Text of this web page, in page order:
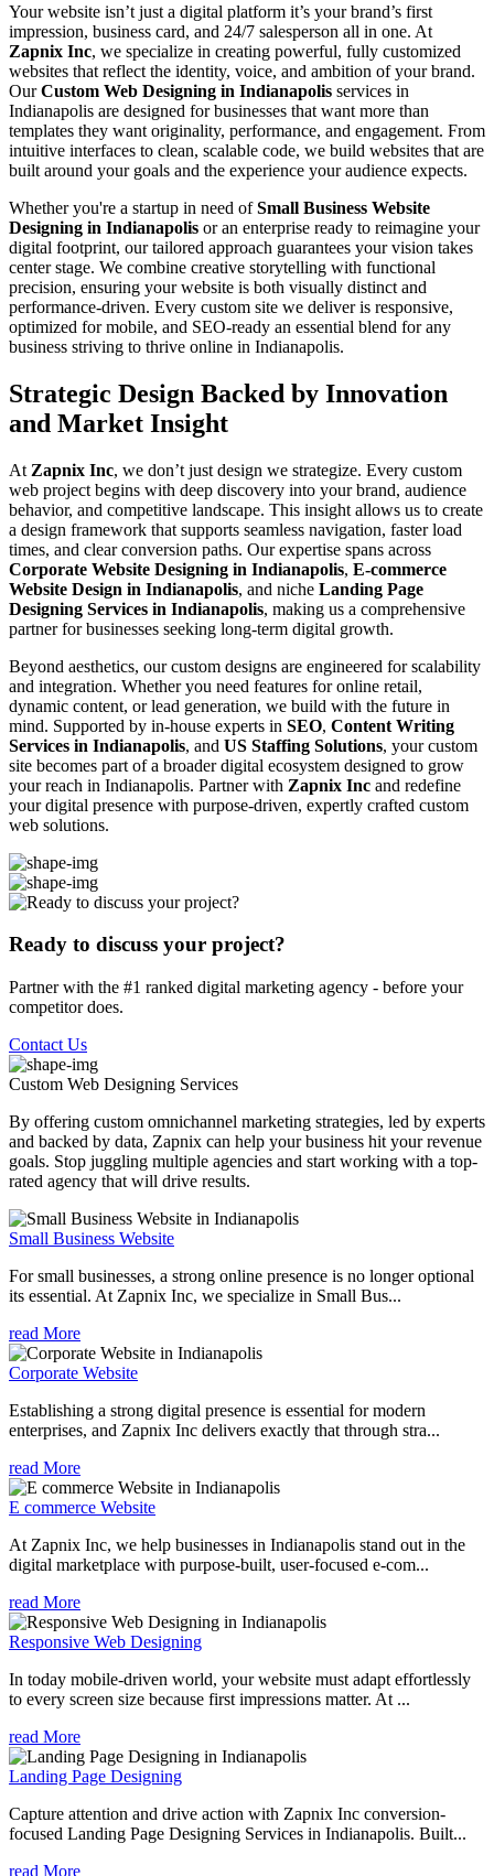
Your website isn’t just a digital platform it’s your brand’s first
impression, business card, and 24/7 salesperson all in one. At
Zapnix Inc, we specialize in creating powerful, fully customized
websites that reflect the identity, voice, and ambition of your brand.
OurCustom Web Designing in Indianapolis services in
Indianapolis are designed for businesses that want more than
templates they want originality, performance, and engagement. From
intuitive interfaces to clean, scalable code, we build websites that are
built around your goals and the experience your audience expects.
Whether you're a startup in need ofSmall Business Website
Designing in Indianapolis or an enterprise ready to reimagine your
digital footprint, our tailored approach guarantees your vision takes
center stage. We combine creative storytelling with functional
precision, ensuring your website is both visually distinct and
performance-driven. Every custom site we deliver is responsive,
optimized for mobile, and SEO-ready an essential blend for any
business striving to thrive online in Indianapolis.
Strategic Design Backed by Innovation
and Market Insight
At Zapnix Inc, we don’t just design we strategize. Every custom
web project begins with deep discovery into your brand, audience
behavior, and competitive landscape. This insight allows us to create
a design framework that supports seamless navigation, faster load
times, and clear conversion paths. Our expertise spans across
Corporate Website Designing in Indianapolis, E-commerce
Website Design in Indianapolis, and niche Landing Page
Designing Services in Indianapolis, making us a comprehensive
partner for businesses seeking long-term digital growth.
Beyond aesthetics, our custom designs are engineered for scalability
and integration. Whether you need features for online retail,
dynamic content, or lead generation, we build with the future in
mind. Supported by in-house experts in SEO, Content Writing
Services in Indianapolis, and US Staffing Solutions, your custom
site becomes part of a broader digital ecosystem designed to grow
your reach in Indianapolis. Partner with Zapnix Inc and redefine
your digital presence with purpose-driven, expertly crafted custom
web solutions.
Ready to discuss your project?
Partner with the #1 ranked digital marketing agency - before your
competitor does.
Contact Us
Custom Web Designing Services
By offering custom omnichannel marketing strategies, led by experts
and backed by data, Zapnix can help your business hit your revenue
goals. Stop juggling multiple agencies and start working with a top-
rated agency that will drive results.
Small Business Website
For small businesses, a strong online presence is no longer optional
its essential. At Zapnix Inc, we specialize in Small Bus...
read More
Corporate Website
Establishing a strong digital presence is essential for modern
enterprises, and Zapnix Inc delivers exactly that through stra...
read More
E commerce Website
At Zapnix Inc, we help businesses in Indianapolis stand out in the
digital marketplace with purpose-built, user-focused e-com...
read More
Responsive Web Designing
In today mobile-driven world, your website must adapt effortlessly
to every screen size because first impressions matter. At ...
read More
Landing Page Designing
Capture attention and drive action with Zapnix Inc conversion-
focused Landing Page Designing Services in Indianapolis. Built...
read More